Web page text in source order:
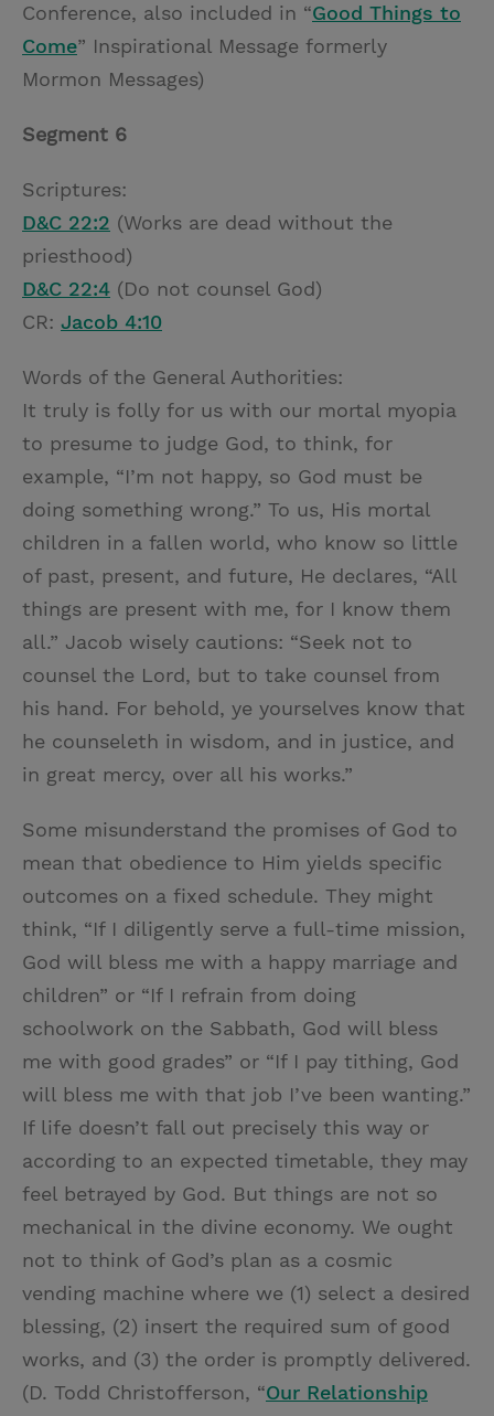
Conference, also included in “Good Things to
Come” Inspirational Message formerly
Mormon Messages)
Segment 6
Scriptures:
D&C 22:2 (Works are dead without the
priesthood)
D&C 22:4 (Do not counsel God)
CR: Jacob 4:10
Words of the General Authorities:
It truly is folly for us with our mortal myopia
to presume to judge God, to think, for
example, “I’m not happy, so God must be
doing something wrong.” To us, His mortal
children in a fallen world, who know so little
of past, present, and future, He declares, “All
things are present with me, for I know them
all.” Jacob wisely cautions: “Seek not to
counsel the Lord, but to take counsel from
his hand. For behold, ye yourselves know that
he counseleth in wisdom, and in justice, and
in great mercy, over all his works.”
Some misunderstand the promises of God to
mean that obedience to Him yields specific
outcomes on a fixed schedule. They might
think, “If I diligently serve a full-time mission,
God will bless me with a happy marriage and
children” or “If I refrain from doing
schoolwork on the Sabbath, God will bless
me with good grades” or “If I pay tithing, God
will bless me with that job I’ve been wanting.”
If life doesn’t fall out precisely this way or
according to an expected timetable, they may
feel betrayed by God. But things are not so
mechanical in the divine economy. We ought
not to think of God’s plan as a cosmic
vending machine where we (1) select a desired
blessing, (2) insert the required sum of good
works, and (3) the order is promptly delivered.
(D. Todd Christofferson, “Our Relationship